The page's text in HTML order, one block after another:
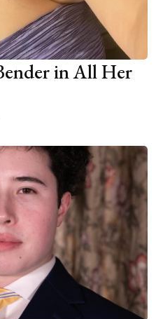
in All Her